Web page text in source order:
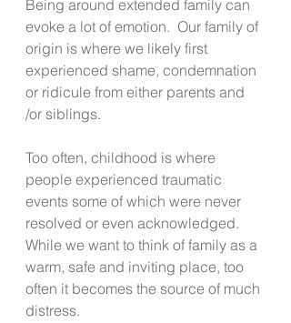
Being around extended family can
evoke a lot of emotion.  Our family of
origin is where we likely first
experienced shame, condemnation
or ridicule from either parents and
/or siblings.
Too often, childhood is where
people experienced traumatic
events some of which were never
resolved or even acknowledged.
While we want to think of family as a
warm, safe and inviting place, too
often it becomes the source of much
distress.